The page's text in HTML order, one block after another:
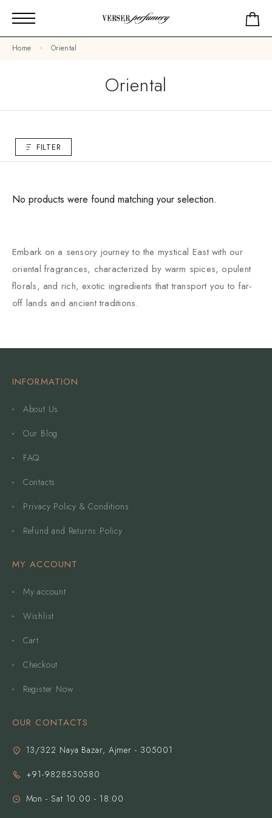
Home Oriental
Oriental
FILTER
No products were found matching your selection.
Embark on a sensory journey to the mystical East with our
oriental fragrances, characterized by warm spices, opulent
florals, and rich, exotic ingredients that transport you to far-
off lands and ancient traditions.
INFORMATION
About Us
Our Blog
FAQ
Contacts
Privacy Policy & Conditions
Refund and Returns Policy
MY ACCOUNT
My account
Wishlist
Cart
Checkout
Register Now
OUR CONTACTS
13/322 Naya Bazar, Ajmer - 305001
+91-9828530580
Mon - Sat 10:00 - 18:00